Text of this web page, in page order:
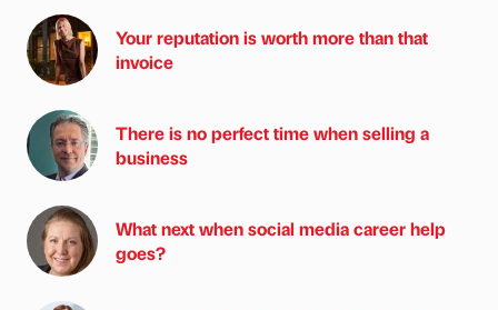
Your reputation is worth more than that
invoice
There is no perfect time when selling a
business
What next when social media career help
goes?